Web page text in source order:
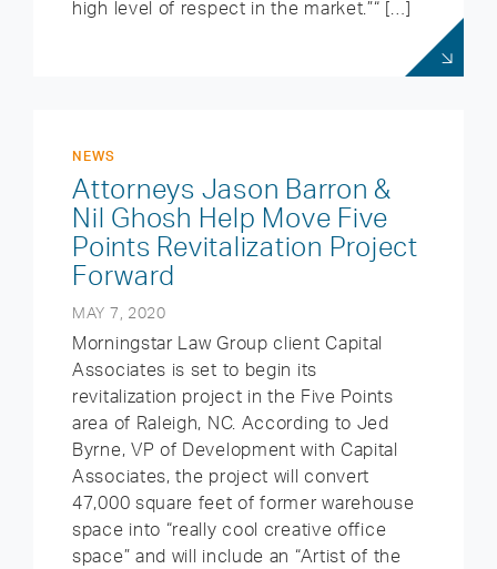
high level of respect in the market.”“ […]
NEWS
Attorneys Jason Barron &
Nil Ghosh Help Move Five
Points Revitalization Project
Forward
MAY 7, 2020
Morningstar Law Group client Capital
Associates is set to begin its
revitalization project in the Five Points
area of Raleigh, NC. According to Jed
Byrne, VP of Development with Capital
Associates, the project will convert
47,000 square feet of former warehouse
space into “really cool creative office
space” and will include an “Artist of the